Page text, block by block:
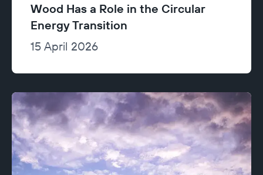
Wood Has a Role in the Circular
Energy Transition
15 April 2026